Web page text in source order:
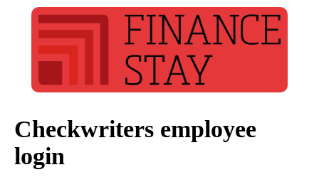
Checkwriters employee
login